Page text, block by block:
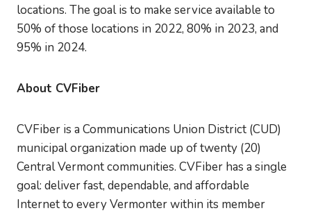
locations. The goal is to make service available to
50% of those locations in 2022, 80% in 2023, and
95% in 2024.
About CVFiber
CVFiber is a Communications Union District (CUD)
municipal organization made up of twenty (20)
Central Vermont communities. CVFiber has a single
goal: deliver fast, dependable, and affordable
Internet to every Vermonter within its member